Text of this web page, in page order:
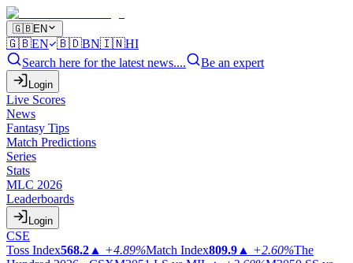
🇬🇧EN
🇬🇧EN 🇧🇩BN🇮🇳HI
Search here for the latest news....
Be an expert
Login
Live Scores
News
Fantasy Tips
Match Predictions
Series
Stats
MLC 2026
Leaderboards
Login
CSE
Toss Index568.2 ▲ +4.89%Match Index809.9 ▲ +2.60%The